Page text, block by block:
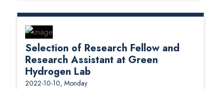
Selection of Research Fellow and
Research Assistant at Green
Hydrogen Lab
2022-10-10, Monday